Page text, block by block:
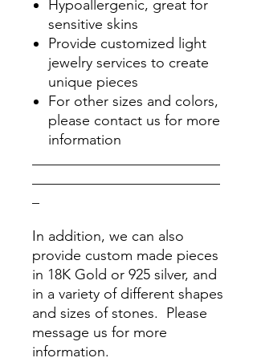
Hypoallergenic, great for
sensitive skins
Provide customized light
jewelry services to create
unique pieces
For other sizes and colors,
please contact us for more
information
In addition, we can also
provide custom made pieces
in 18K Gold or 925 silver, and
in a variety of different shapes
and sizes of stones. Please
message us for more
information.